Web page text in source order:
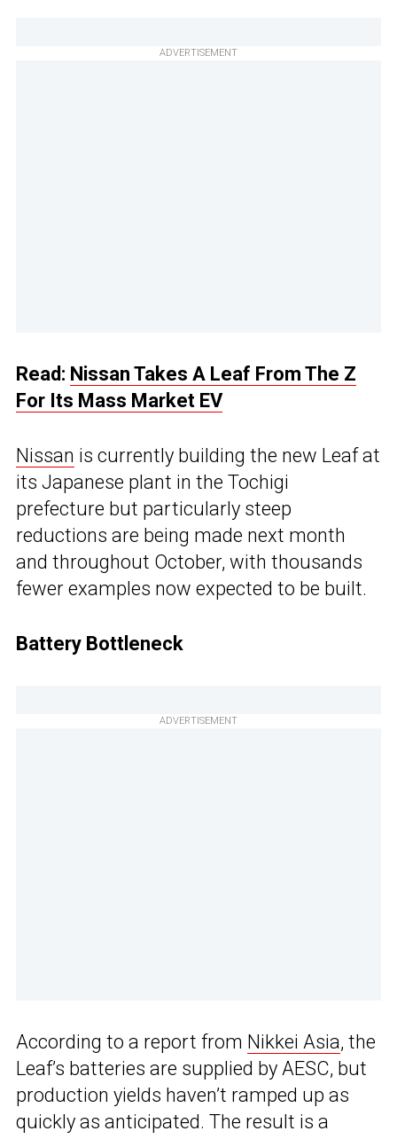
ADVERTISEMENT
Read: Nissan Takes A Leaf From The Z
For Its Mass Market EV
Nissan is currently building the new Leaf at
its Japanese plant in the Tochigi
prefecture but particularly steep
reductions are being made next month
and throughout October, with thousands
fewer examples now expected to be built.
Battery Bottleneck
ADVERTISEMENT
According to a report from Nikkei Asia, the
Leaf’s batteries are supplied by AESC, but
production yields haven’t ramped up as
quickly as anticipated. The result is a